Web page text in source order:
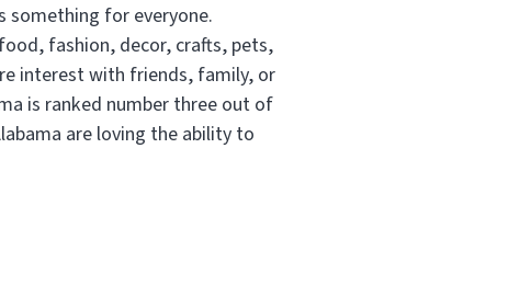
something for everyone.
fashion, decor, crafts, pets,
interest with friends, family, or
is ranked number three out of
are loving the ability to